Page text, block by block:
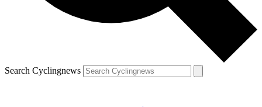
Search Cyclingnews